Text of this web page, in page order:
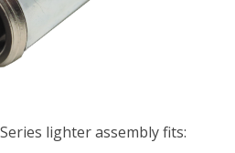
lighter assembly fits: